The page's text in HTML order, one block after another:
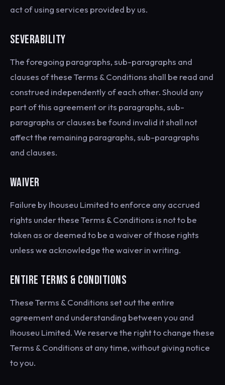
act of using services provided by us.
SEVERABILITY
The foregoing paragraphs, sub-paragraphs and
clauses of these Terms & Conditions shall be read and
construed independently of each other. Should any
part of this agreement or its paragraphs, sub-
paragraphs or clauses be found invalid it shall not
affect the remaining paragraphs, sub-paragraphs
and clauses.
WAIVER
Failure by Ihouseu Limited to enforce any accrued
rights under these Terms & Conditions is not to be
taken as or deemed to be a waiver of those rights
unless we acknowledge the waiver in writing.
ENTIRE TERMS & CONDITIONS
These Terms & Conditions set out the entire
agreement and understanding between you and
Ihouseu Limited. We reserve the right to change these
Terms & Conditions at any time, without giving notice
to you.